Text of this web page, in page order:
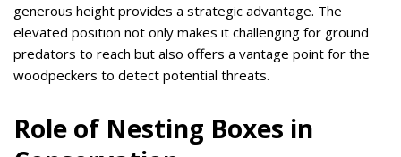
generous height provides a strategic advantage. The
elevated position not only makes it challenging for ground
predators to reach but also offers a vantage point for the
woodpeckers to detect potential threats.
Role of Nesting Boxes in